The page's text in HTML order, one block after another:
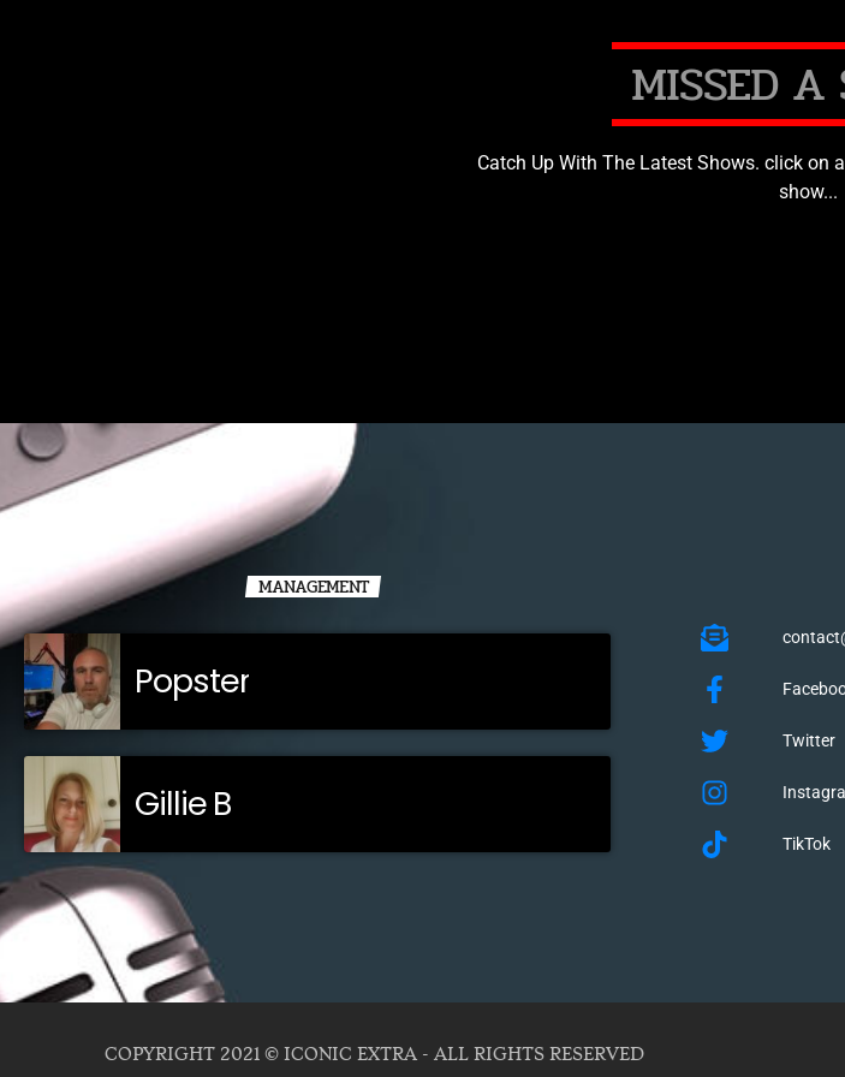
MISSED A
Catch Up With The Latest Shows. click on
show...
MANAGEMENT
Popster
Gillie B
Twitter
TikTok
COPYRIGHT 2021 © ICONIC EXTRA - ALL RIGHTS RESERVED